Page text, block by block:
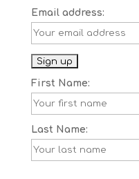
Email address:
First Name:
Last Name: